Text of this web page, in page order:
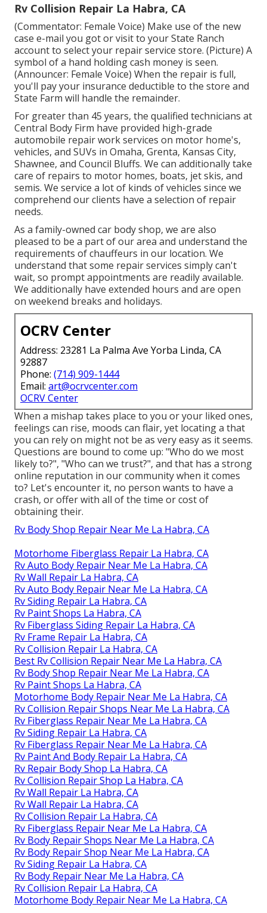
Rv Collision Repair La Habra, CA
(Commentator: Female Voice) Make use of the new
case e-mail you got or visit to your State Ranch
account to select your repair service store. (Picture) A
symbol of a hand holding cash money is seen.
(Announcer: Female Voice) When the repair is full,
you'll pay your insurance deductible to the store and
State Farm will handle the remainder.
For greater than 45 years, the qualified technicians at
Central Body Firm have provided high-grade
automobile repair work services on motor home's,
vehicles, and SUVs in Omaha, Grenta, Kansas City,
Shawnee, and Council Bluffs. We can additionally take
care of repairs to motor homes, boats, jet skis, and
semis. We service a lot of kinds of vehicles since we
comprehend our clients have a selection of repair
needs.
As a family-owned car body shop, we are also
pleased to be a part of our area and understand the
requirements of chauffeurs in our location. We
understand that some repair services simply can't
wait, so prompt appointments are readily available.
We additionally have extended hours and are open
on weekend breaks and holidays.
OCRV Center
Address: 23281 La Palma Ave Yorba Linda, CA
92887
Phone: (714) 909-1444
Email: art@ocrvcenter.com
OCRV Center
When a mishap takes place to you or your liked ones,
feelings can rise, moods can flair, yet locating a that
you can rely on might not be as very easy as it seems.
Questions are bound to come up: "Who do we most
likely to?", "Who can we trust?", and that has a strong
online reputation in our community when it comes
to? Let's encounter it, no person wants to have a
crash, or offer with all of the time or cost of
obtaining their.
Rv Body Shop Repair Near Me La Habra, CA
Motorhome Fiberglass Repair La Habra, CA
Rv Auto Body Repair Near Me La Habra, CA
Rv Wall Repair La Habra, CA
Rv Auto Body Repair Near Me La Habra, CA
Rv Siding Repair La Habra, CA
Rv Paint Shops La Habra, CA
Rv Fiberglass Siding Repair La Habra, CA
Rv Frame Repair La Habra, CA
Rv Collision Repair La Habra, CA
Best Rv Collision Repair Near Me La Habra, CA
Rv Body Shop Repair Near Me La Habra, CA
Rv Paint Shops La Habra, CA
Motorhome Body Repair Near Me La Habra, CA
Rv Collision Repair Shops Near Me La Habra, CA
Rv Fiberglass Repair Near Me La Habra, CA
Rv Siding Repair La Habra, CA
Rv Fiberglass Repair Near Me La Habra, CA
Rv Paint And Body Repair La Habra, CA
Rv Repair Body Shop La Habra, CA
Rv Collision Repair Shop La Habra, CA
Rv Wall Repair La Habra, CA
Rv Wall Repair La Habra, CA
Rv Collision Repair La Habra, CA
Rv Fiberglass Repair Near Me La Habra, CA
Rv Body Repair Shops Near Me La Habra, CA
Rv Body Repair Shop Near Me La Habra, CA
Rv Siding Repair La Habra, CA
Rv Body Repair Near Me La Habra, CA
Rv Collision Repair La Habra, CA
Motorhome Body Repair Near Me La Habra, CA